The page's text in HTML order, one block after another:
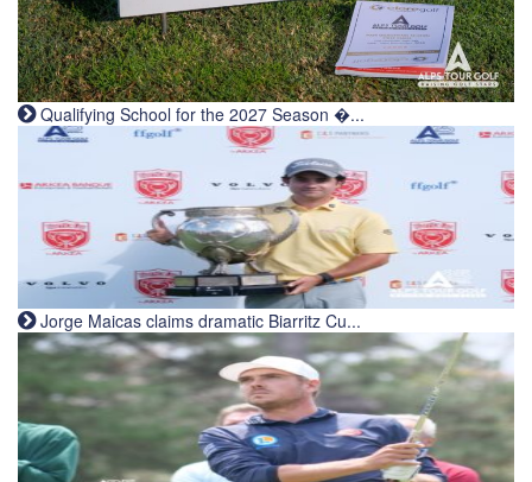
Qualifying School for the 2027 Season �...
Jorge Maicas claims dramatic Biarritz Cu...